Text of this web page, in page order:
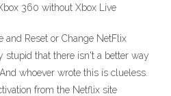
360 without Xbox Live
and Reset or Change NetFlix
stupid that there isn't a better way
whoever wrote this is clueless.
from the Netflix site